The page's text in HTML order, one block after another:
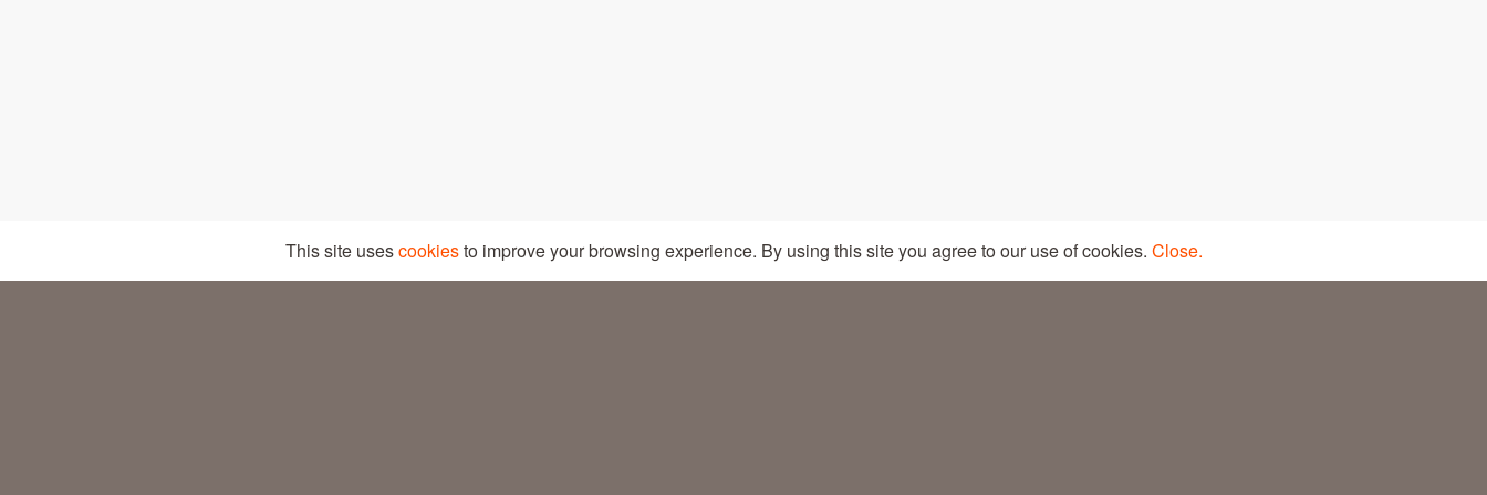
This site usescookiesto improve your browsing experience. By using this site you agree to our use of cookies. Close.